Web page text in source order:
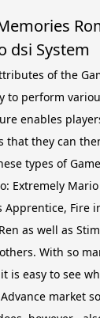
dsi System
of the
to perform
enables
that they can
types of
Extremely
Apprentice, Fire
as well as
With so
is easy to see
market